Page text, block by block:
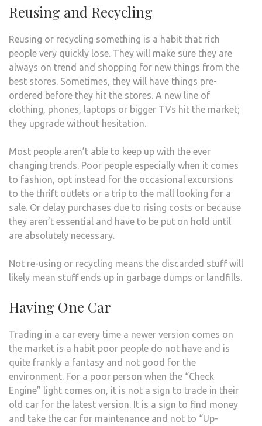
Reusing and Recycling
Reusing or recycling something is a habit that rich
people very quickly lose. They will make sure they are
always on trend and shopping for new things from the
best stores. Sometimes, they will have things pre-
ordered before they hit the stores. A new line of
clothing, phones, laptops or bigger TVs hit the market;
they upgrade without hesitation.
Most people aren’t able to keep up with the ever
changing trends. Poor people especially when it comes
to fashion, opt instead for the occasional excursions
to the thrift outlets or a trip to the mall looking for a
sale. Or delay purchases due to rising costs or because
they aren’t essential and have to be put on hold until
are absolutely necessary.
Not re-using or recycling means the discarded stuff will
likely mean stuff ends up in garbage dumps or landfills.
Having One Car
Trading in a car every time a newer version comes on
the market is a habit poor people do not have and is
quite frankly a fantasy and not good for the
environment. For a poor person when the “Check
Engine” light comes on, it is not a sign to trade in their
old car for the latest version. It is a sign to find money
and take the car for maintenance and not to “Up-